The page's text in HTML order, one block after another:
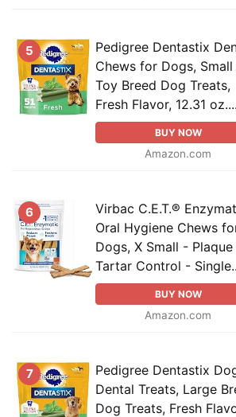
5
Pedigree Dentastix
Chews for Dogs, Small
Toy Breed Dog Treats,
Fresh Flavor, 12.31 oz....
BUY NOW
Amazon.com
6
Virbac C.E.T.®
Oral Hygiene Chews
Dogs, X Small - Plaque
Tartar Control -
BUY NOW
Amazon.com
7
Pedigree Dentastix
Dental Treats, Large
Dog Treats, Fresh